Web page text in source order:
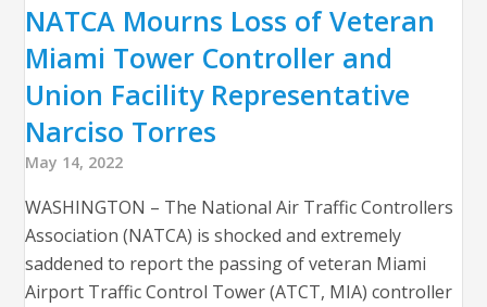
NATCA Mourns Loss of Veteran
Miami Tower Controller and
Union Facility Representative
Narciso Torres
May 14, 2022
WASHINGTON – The National Air Traffic Controllers
Association (NATCA) is shocked and extremely
saddened to report the passing of veteran Miami
Airport Traffic Control Tower (ATCT, MIA) controller